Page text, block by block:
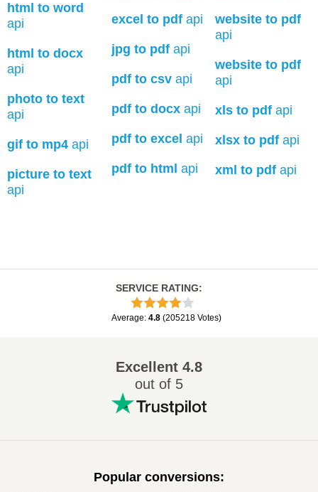
html to word
api
html to docx
api
photo to text
api
gif to mp4 api
picture to text
api
excel to pdfapi
jpg to pdfapi
pdf to csvapi
pdf to docxapi
pdf to excel api
pdf to html api
website to pdf
api
website to pdf
api
xls to pdf api
xlsx to pdf api
xml to pdf api
SERVICE RATING:
Average: 4.8 (205218 Votes)
Excellent 4.8
out of 5
Popular conversions: